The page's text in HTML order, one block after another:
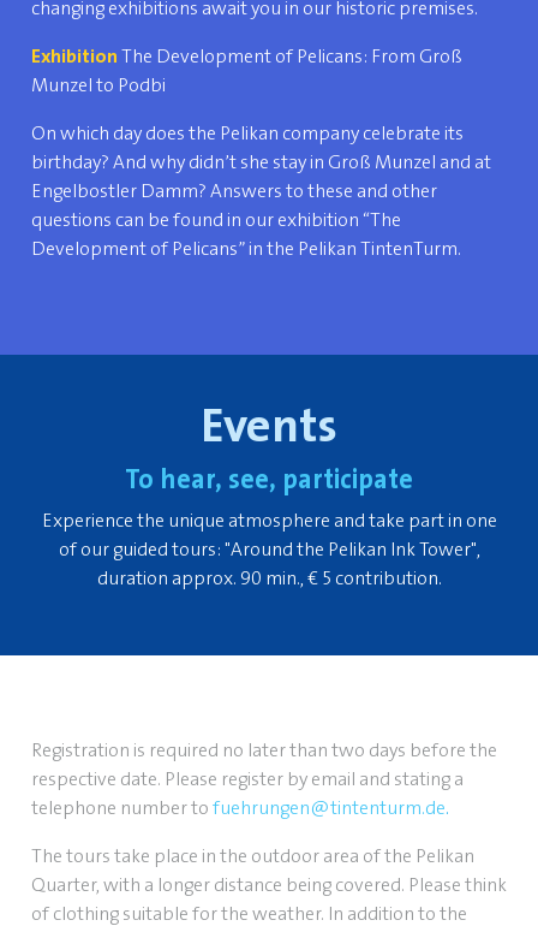
changing exhibitions await you in our historic premises.
Exhibition The Development of Pelicans: From Groß
Munzel to Podbi
On which day does the Pelikan company celebrate its
birthday? And why didn’t she stay in Groß Munzel and at
Engelbostler Damm? Answers to these and other
questions can be found in our exhibition “The
Development of Pelicans” in the Pelikan TintenTurm.
Events
To hear, see, participate
Experience the unique atmosphere and take part in one
of our guided tours: "Around the Pelikan Ink Tower",
duration approx. 90 min., € 5 contribution.
Registration is required no later than two days before the
respective date. Please register by email and stating a
telephone number to fuehrungen@tintenturm.de.
The tours take place in the outdoor area of the Pelikan
Quarter, with a longer distance being covered. Please think
of clothing suitable for the weather. In addition to the